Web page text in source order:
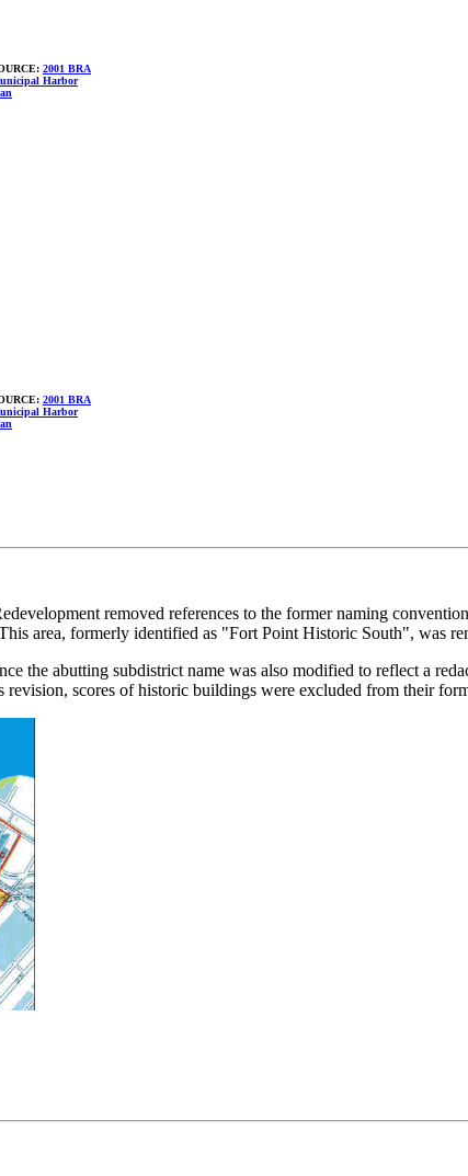
2001 BRA
Harbor
2001 BRA
Harbor
removed references to the former naming
area, formerly identified as "Fort Point Historic South", was
the abutting subdistrict name was also modified to reflect a
scores of historic buildings were excluded from their